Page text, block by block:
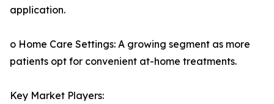
application.
o Home Care Settings: A growing segment as more
patients opt for convenient at-home treatments.
Key Market Players: